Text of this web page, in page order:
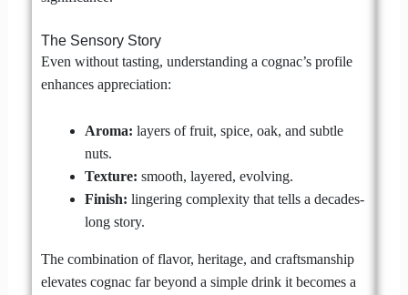
The Sensory Story
Even without tasting, understanding a cognac’s profile
enhances appreciation:
Aroma: layers of fruit, spice, oak, and subtle
nuts.
Texture: smooth, layered, evolving.
Finish: lingering complexity that tells a decades-
long story.
The combination of flavor, heritage, and craftsmanship
elevates cognac far beyond a simple drink it becomes a